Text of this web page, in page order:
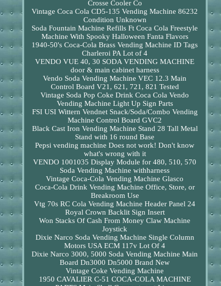
Crosse Cooler Co
Vintage Coca Cola CD5-135 Vending Machine 86232
Condition Unknown
Soda Fountain Machine Refills Ft Coca Cola Freestyle
Machine With Spooky Halloween Fanta Flavors
1940-50's Coca-Cola Brass Vending Machine ID Tags
Charleroi PA Lot of 4
VENDO VUE 40, 30 SODA VENDING MACHINE
door & main cabinet harness
Vendo Soda Vending Machine VEC 12.3 Main
Control Board V21, 621, 721, 821 Tested
Vintage Soda Pop Coke Drink Coca Cola Vendo
Vending Machine Light Up Sign Parts
FSI USI Wittern Vendnet Snack/Soda/Combo Vending
Machine Control Board GVC2
Black Cast Iron Vending Machine Stand 28 Tall Metal
Stand with 16 round Base
Pepsi vending machine Does not work! Don't know
what's wrong with it
VENDO 1001035 Display Module for 480, 510, 570
Soda Vending Machine withharness
Vintage Coca-Cola Vending Machine Glasco
Coca-Cola Drink Vending Machine Office, Store, or
Breakroom Use
Vtg 70s RC Cola Vending Machine Header Panel 24
Royal Crown Backlit Sign Insert
Won Stacks Of Cash From Money Claw Machine
Joystick
Dixie Narco Soda Vending Machine Single Column
Motors USA ECM 117v Lot Of 4
Dixie Narco 3000, 5000 Soda Vending Machine Main
Board Dn3000 Dn5000 Brand New
Vintage Coke Vending Machine
1950 CAVALIER C-51 COCA-COLA MACHINE